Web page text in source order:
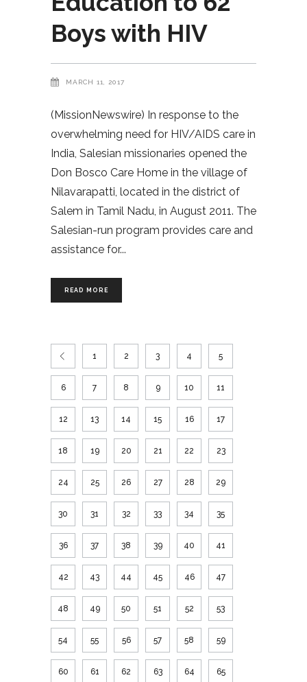
Boys with HIV
MARCH 11, 2017
(MissionNewswire) In response to the
overwhelming need for HIV/AIDS care in
India, Salesian missionaries opened the
Don Bosco Care Home in the village of
Nilavarapatti, located in the district of
Salem in Tamil Nadu, in August 2011. The
Salesian-run program provides care and
assistance for
READ MORE
1 2 3 4 5
6 7 8 9 10 11
12 13 14 15 16 17
18 19 20 21 22 23
24 25 26 27 28 29
30 31 32 33 34 35
36 37 38 39 40 41
42 43 44 45 46 47
48 49 50 51 52 53
54 55 56 57 58 59
60 61 62 63 64 65